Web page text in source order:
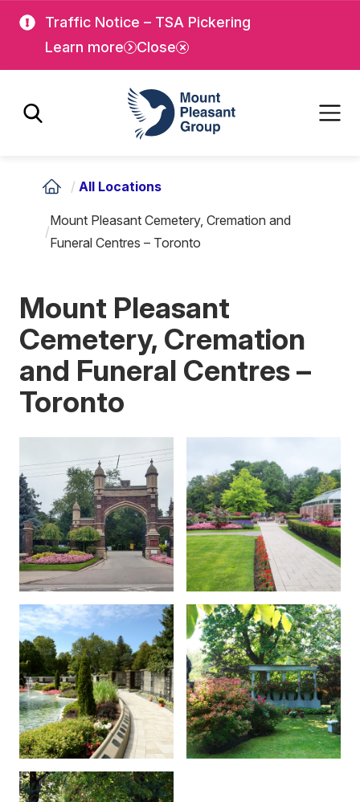
main
Traffic Notice – TSA Pickering
Learn more
Close
Mount Pleasant Group
/ All Locations
/
Mount Pleasant Cemetery, Cremation and
Funeral Centres – Toronto
Mount Pleasant
Cemetery, Cremation
and Funeral Centres –
Toronto